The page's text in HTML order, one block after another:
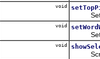
void
Sets
void
Sets
void